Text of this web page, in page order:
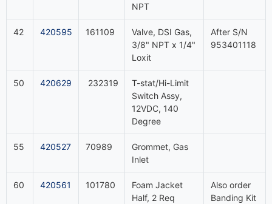
NPT
42 420595 161109
Valve, DSI Gas,
3/8" NPT x 1/4"
Loxit
After S/N
953401118
50 420629 232319
T-stat/Hi-Limit
Switch Assy,
12VDC, 140
Degree
55 420527 70989
Grommet, Gas
Inlet
60 420561 101780
Foam Jacket
Half, 2 Req
Also order
Banding Kit